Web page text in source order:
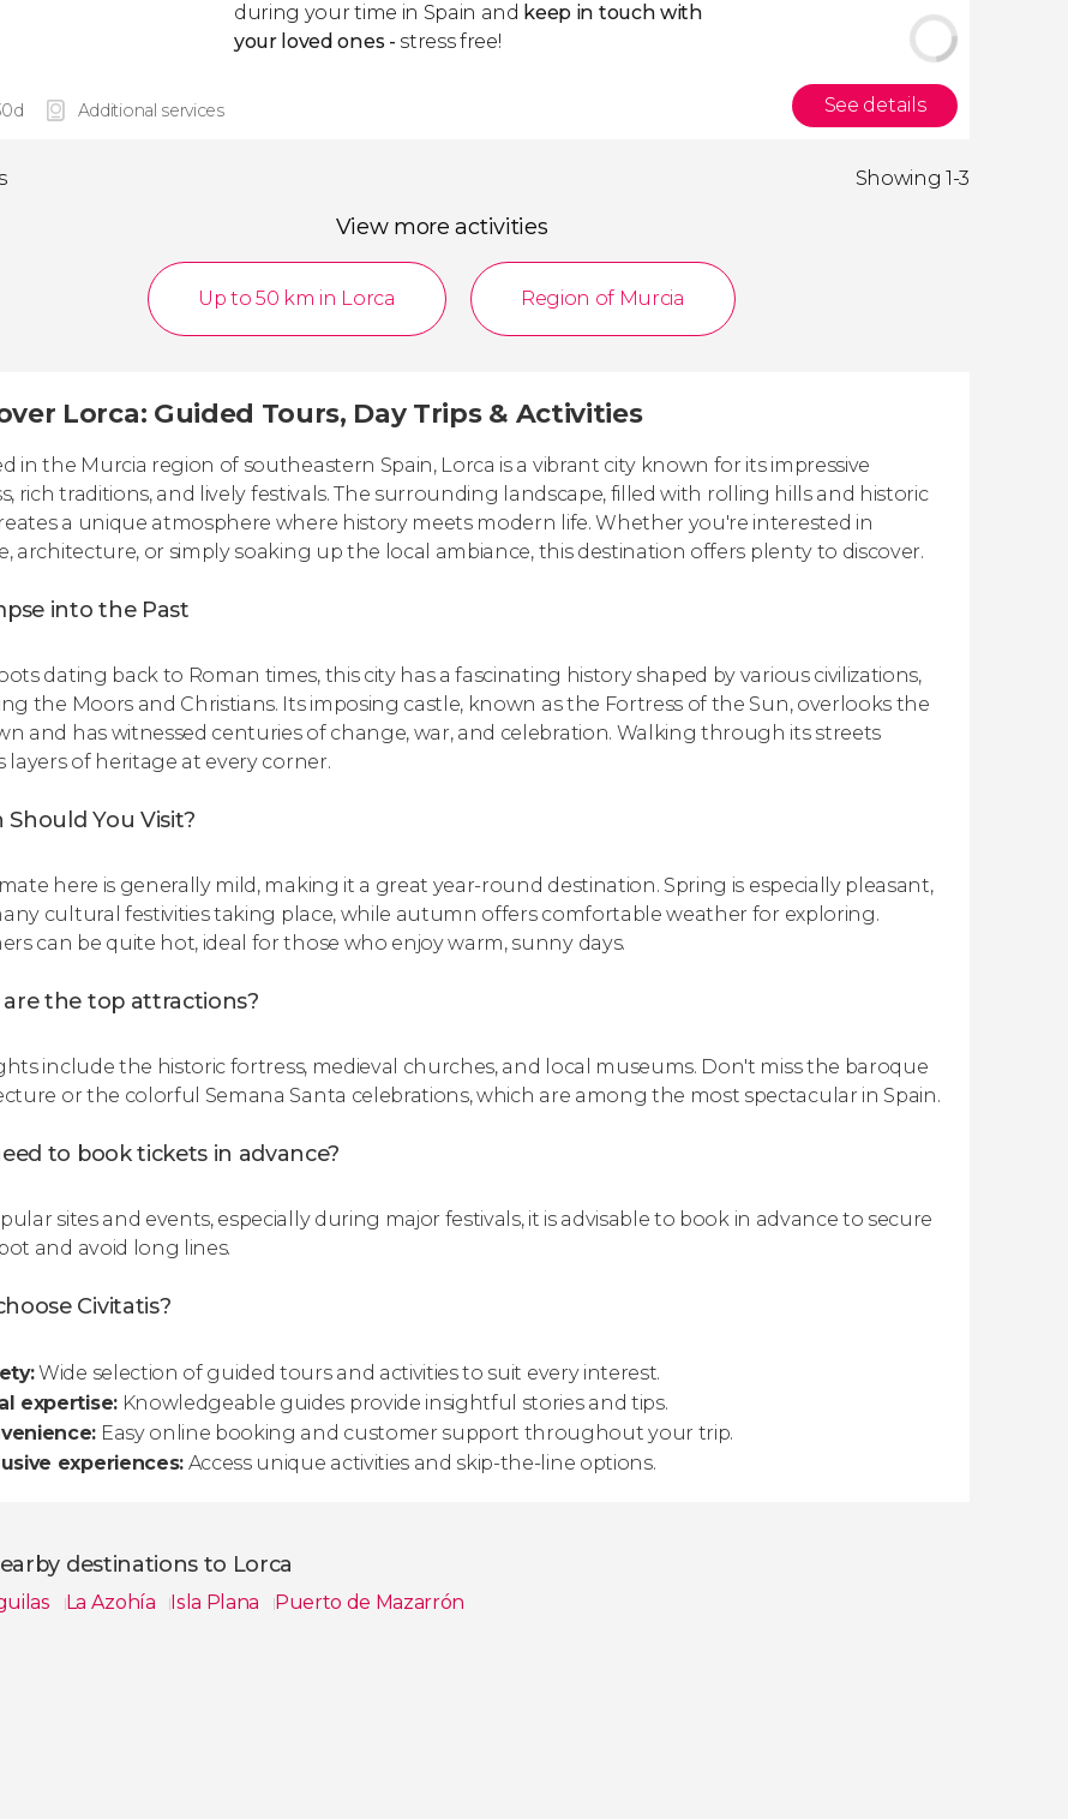
during your time in Spain and keep in touch with
your loved ones - stress free!
Additional services See details
Showing 1-3
View more activities
Up to 50 km in Lorca Region of Murcia
Lorca: Guided Tours, Day Trips & Activities
in the Murcia region of southeastern Spain, Lorca is a vibrant city known for its impressive
rich traditions, and lively festivals. The surrounding landscape, filled with rolling hills and historic
a unique atmosphere where history meets modern life. Whether you're interested in
architecture, or simply soaking up the local ambiance, this destination offers plenty to discover.
into the Past
dating back to Roman times, this city has a fascinating history shaped by various civilizations,
the Moors and Christians. Its imposing castle, known as the Fortress of the Sun, overlooks the
and has witnessed centuries of change, war, and celebration. Walking through its streets
layers of heritage at every corner.
Should You Visit?
here is generally mild, making it a great year-round destination. Spring is especially pleasant,
cultural festivities taking place, while autumn offers comfortable weather for exploring.
can be quite hot, ideal for those who enjoy warm, sunny days.
the top attractions?
include the historic fortress, medieval churches, and local museums. Don't miss the baroque
or the colorful Semana Santa celebrations, which are among the most spectacular in Spain.
to book tickets in advance?
sites and events, especially during major festivals, it is advisable to book in advance to secure
and avoid long lines.
Civitatis?
Wide selection of guided tours and activities to suit every interest.
expertise:Knowledgeable guides provide insightful stories and tips.
Easy online booking and customer support throughout your trip.
experiences:Access unique activities and skip-the-line options.
destinations to Lorca
La Azohía Isla Plana Puerto de Mazarrón